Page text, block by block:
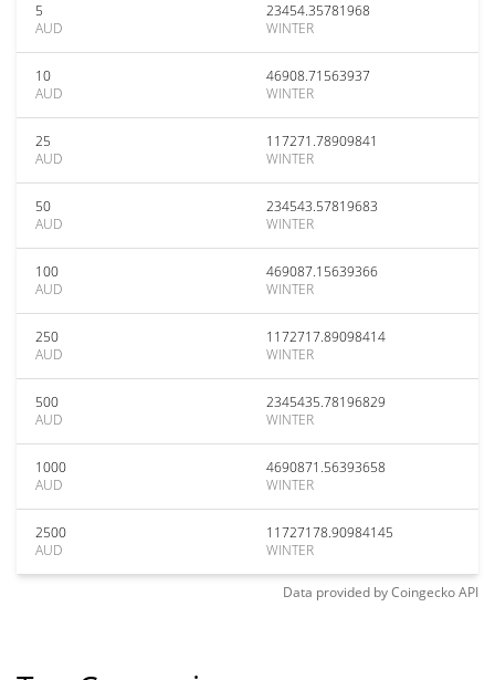
5
AUD
23454.35781968
WINTER
10
AUD
46908.71563937
WINTER
25
AUD
117271.78909841
WINTER
50
AUD
234543.57819683
WINTER
100
AUD
469087.15639366
WINTER
250
AUD
1172717.89098414
WINTER
500
AUD
2345435.78196829
WINTER
1000
AUD
4690871.56393658
WINTER
2500
AUD
11727178.90984145
WINTER
Data provided byCoingeckoAPI